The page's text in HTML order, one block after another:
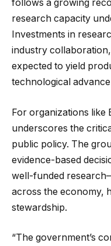
follows a growing
research capacity
Investments in
industry
expected to yield
technological
For organizations like
underscores the
public policy. The
evidence-based
well-funded
across the economy,
stewardship.
“The government’s